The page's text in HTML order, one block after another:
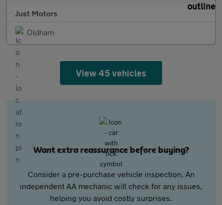
Just Motors
Oldham
View 45 vehicles
Want extra reassurance before buying?
Consider a pre-purchase vehicle inspection. An
independent AA mechanic will check for any issues,
helping you avoid costly surprises.